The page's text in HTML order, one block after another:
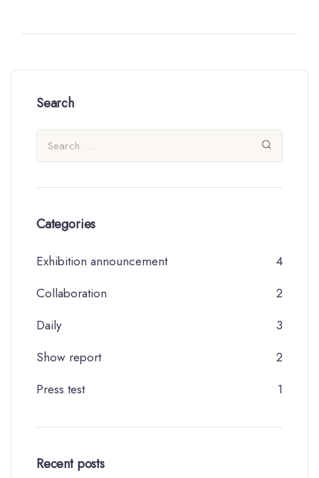
Search
Categories
Exhibition announcement
4
Collaboration
2
Daily
3
Show report
2
Press test
1
Recent posts